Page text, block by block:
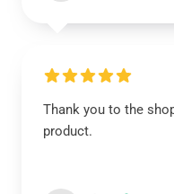
Thank you to the
product.